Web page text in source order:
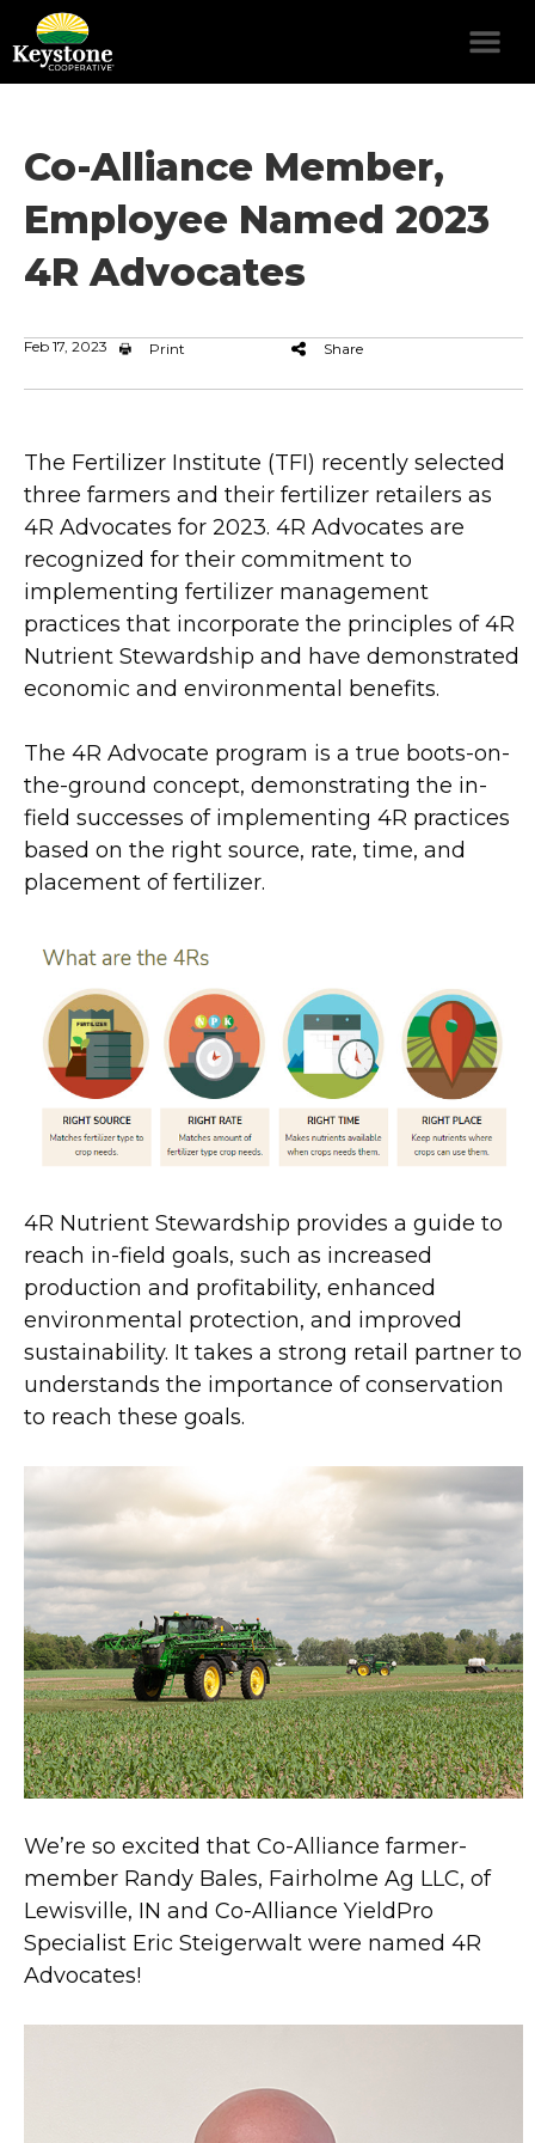
Co-Alliance Member,
Employee Named 2023
4R Advocates
Feb 17, 2023 Print Share
The Fertilizer Institute (TFI) recently selected
three farmers and their fertilizer retailers as
4R Advocates for 2023. 4R Advocates are
recognized for their commitment to
implementing fertilizer management
practices that incorporate the principles of 4R
Nutrient Stewardship and have demonstrated
economic and environmental benefits.
The 4R Advocate program is a true boots-on-
the-ground concept, demonstrating the in-
field successes of implementing 4R practices
based on the right source, rate, time, and
placement of fertilizer.
4R Nutrient Stewardship provides a guide to
reach in-field goals, such as increased
production and profitability, enhanced
environmental protection, and improved
sustainability. It takes a strong retail partner to
understands the importance of conservation
to reach these goals.
We’re so excited that Co-Alliance farmer-
member Randy Bales, Fairholme Ag LLC, of
Lewisville, IN and Co-Alliance YieldPro
Specialist Eric Steigerwalt were named 4R
Advocates!